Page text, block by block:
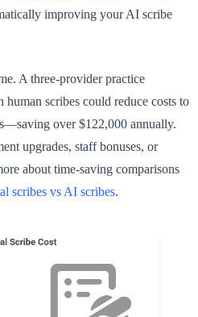
improving your AI scribe
A three-provider practice
scribes could reduce costs to
over $122,000 annually.
upgrades, staff bonuses, or
about time-saving comparisons
scribes vs AI scribes.